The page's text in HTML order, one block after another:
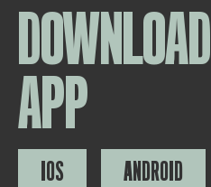
DOWNLOAD
APP
IOS ANDROID